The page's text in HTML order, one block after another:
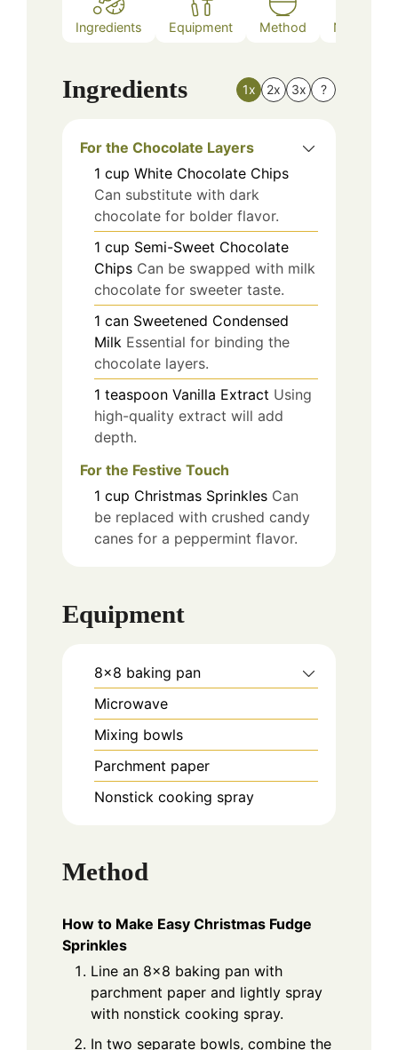
Ingredients Equipment Method Nutrition
Ingredients 1x 2x 3x ?
For the Chocolate Layers
1 cup White Chocolate Chips
Can substitute with dark
chocolate for bolder flavor.
1 cup Semi-Sweet Chocolate
Chips Can be swapped with milk
chocolate for sweeter taste.
1 can Sweetened Condensed
Milk Essential for binding the
chocolate layers.
1 teaspoon Vanilla Extract Using
high-quality extract will add
depth.
For the Festive Touch
1 cup Christmas Sprinkles Can
be replaced with crushed candy
canes for a peppermint flavor.
Equipment
8x8 baking pan
Microwave
Mixing bowls
Parchment paper
Nonstick cooking spray
Method
How to Make Easy Christmas Fudge
Sprinkles
Line an 8x8 baking pan with
parchment paper and lightly spray
with nonstick cooking spray.
In two separate bowls, combine the